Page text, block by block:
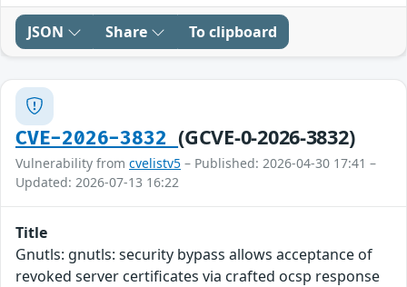
JSON Share To clipboard
CVE-2026-3832(GCVE-0-2026-3832)
Vulnerability from cvelistv5 – Published: 2026-04-30 17:41 –
Updated: 2026-07-13 16:22
Title
Gnutls: gnutls: security bypass allows acceptance of
revoked server certificates via crafted ocsp response